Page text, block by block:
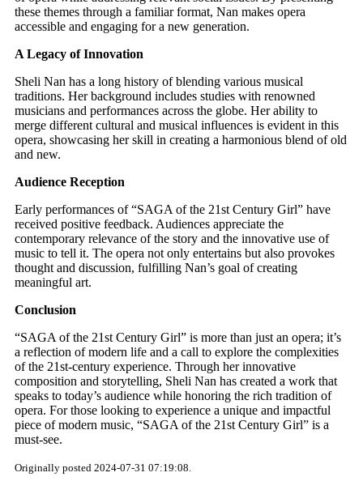
these themes through a familiar format, Nan makes opera
accessible and engaging for a new generation.
A Legacy of Innovation
Sheli Nan has a long history of blending various musical
traditions. Her background includes studies with renowned
musicians and performances across the globe. Her ability to
merge different cultural and musical influences is evident in this
opera, showcasing her skill in creating a harmonious blend of old
and new.
Audience Reception
Early performances of “SAGA of the 21st Century Girl” have
received positive feedback. Audiences appreciate the
contemporary relevance of the story and the innovative use of
music to tell it. The opera not only entertains but also provokes
thought and discussion, fulfilling Nan’s goal of creating
meaningful art.
Conclusion
“SAGA of the 21st Century Girl” is more than just an opera; it’s
a reflection of modern life and a call to explore the complexities
of the 21st-century experience. Through her innovative
composition and storytelling, Sheli Nan has created a work that
speaks to today’s audience while honoring the rich tradition of
opera. For those looking to experience a unique and impactful
piece of modern music, “SAGA of the 21st Century Girl” is a
must-see.
Originally posted 2024-07-31 07:19:08.